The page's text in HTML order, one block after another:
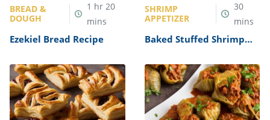
BREAD &
DOUGH
1 hr20
mins
Ezekiel Bread Recipe
SHRIMP
APPETIZER
30
mins
Baked Stuffed Shrimp
Recipe